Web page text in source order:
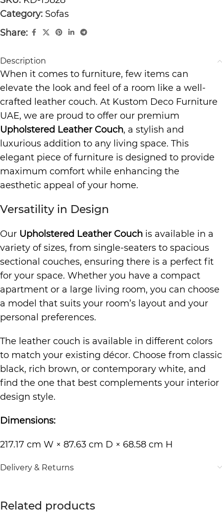
Category: Sofas
Share:
Description
When it comes to furniture, few items can
elevate the look and feel of a room like a well-
crafted leather couch. At Kustom Deco Furniture
UAE, we are proud to offer our premium
Upholstered Leather Couch, a stylish and
luxurious addition to any living space. This
elegant piece of furniture is designed to provide
maximum comfort while enhancing the
aesthetic appeal of your home.
Versatility in Design
Our Upholstered Leather Couch is available in a
variety of sizes, from single-seaters to spacious
sectional couches, ensuring there is a perfect fit
for your space. Whether you have a compact
apartment or a large living room, you can choose
a model that suits your room’s layout and your
personal preferences.
The leather couch is available in different colors
to match your existing décor. Choose from classic
black, rich brown, or contemporary white, and
find the one that best complements your interior
design style.
Dimensions:
217.17 cm W × 87.63 cm D × 68.58 cm H
Delivery & Returns
Related products